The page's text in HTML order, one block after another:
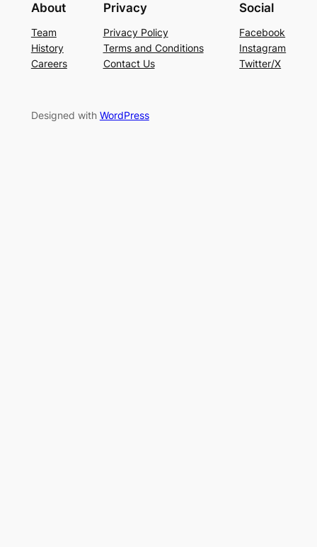
About
Team
History
Careers
Privacy
Privacy Policy
Terms and Conditions
Contact Us
Social
Facebook
Instagram
Twitter/X
Designed with WordPress